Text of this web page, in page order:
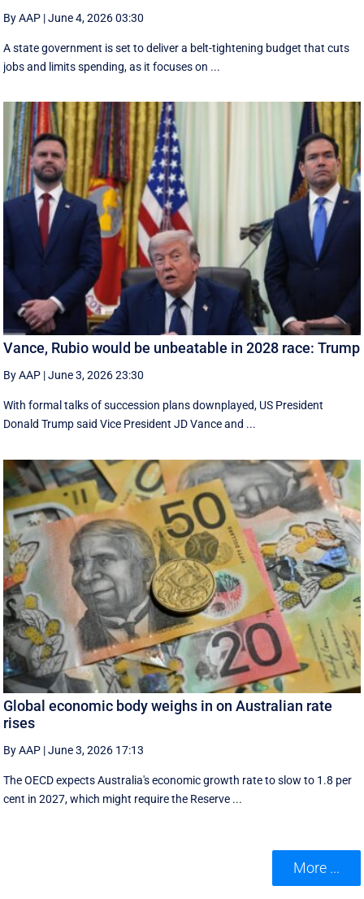
By AAP |June 4, 2026 03:30
A state government is set to deliver a belt-tightening budget that cuts
jobs and limits spending, as it focuses on ...
Vance, Rubio would be unbeatable in 2028 race: Trump
By AAP |June 3, 2026 23:30
With formal talks of succession plans downplayed, US President
Donald Trump said Vice President JD Vance and ...
Global economic body weighs in on Australian rate
rises
By AAP |June 3, 2026 17:13
The OECD expects Australia's economic growth rate to slow to 1.8 per
cent in 2027, which might require the Reserve ...
More ...